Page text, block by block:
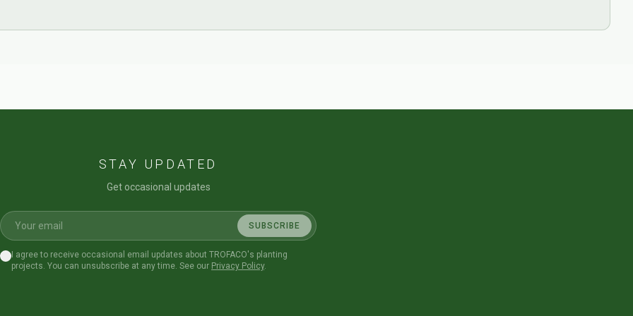
STAY UPDATED
Get occasional updates
SUBSCRIBE
I agree to receive occasional email updates about TROFACO's planting
projects. You can unsubscribe at any time. See our Privacy Policy.